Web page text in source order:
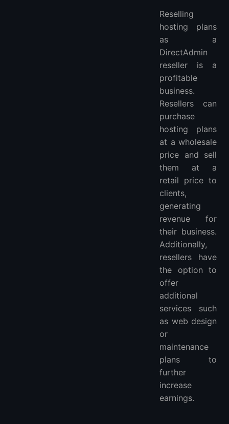
Reselling
hosting plans
as a
DirectAdmin
reseller is a
profitable
business.
Resellers can
purchase
hosting plans
at a wholesale
price and sell
them at a
retail price to
clients,
generating
revenue for
their business.
Additionally,
resellers have
the option to
offer
additional
services such
as web design
or
maintenance
plans to
further
increase
earnings.